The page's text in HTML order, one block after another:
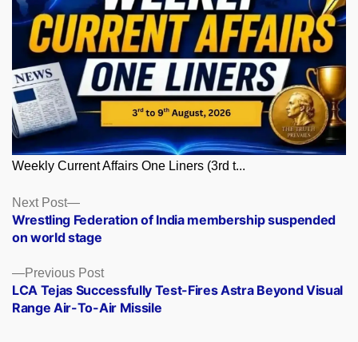
Weekly Current Affairs One Liners (3rd t...
Posts
navigation
Previous PostPrevious
post:
LCA Tejas Successfully Test-Fires Astra Beyond Visual
Range Air-To-Air Missile
Next Post
Next
post:
Wrestling Federation of India membership suspended
on world stage